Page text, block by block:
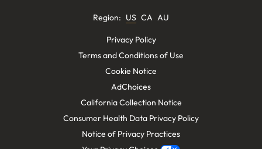
Region: US CA AU
Privacy Policy
Terms and Conditions of Use
Cookie Notice
AdChoices
California Collection Notice
Consumer Health Data Privacy Policy
Notice of Privacy Practices